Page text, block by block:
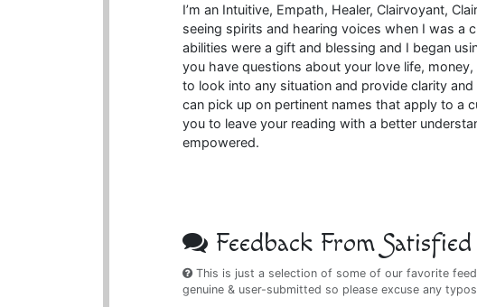
I’m an Intuitive, Empath, Healer, Clairvoyant,
seeing spirits and hearing voices when I was a
abilities were a gift and blessing and I began
you have questions about your love life,
to look into any situation and provide clarity
can pick up on pertinent names that apply to a
you to leave your reading with a better
empowered.
Feedback From
This is just a selection of some of our favorite
genuine & user-submitted so please excuse any